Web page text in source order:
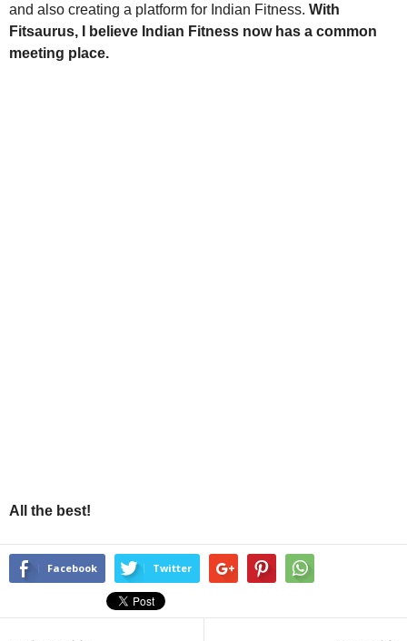
and also creating a platform for Indian Fitness. With
Fitsaurus, I believe Indian Fitness now has a common
meeting place.
All the best!
Facebook Twitter